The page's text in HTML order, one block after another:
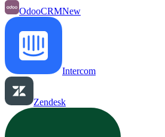
OdooCRMNew
Intercom
Zendesk